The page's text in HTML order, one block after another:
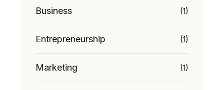
Business (1)
Entrepreneurship (1)
Marketing (1)